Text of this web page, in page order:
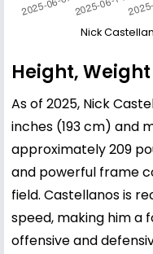
Nick
Height,
As of 2025, Nick
inches (193 cm) and
approximately 209
and powerful frame
field. Castellanos is
speed, making him a
offensive and